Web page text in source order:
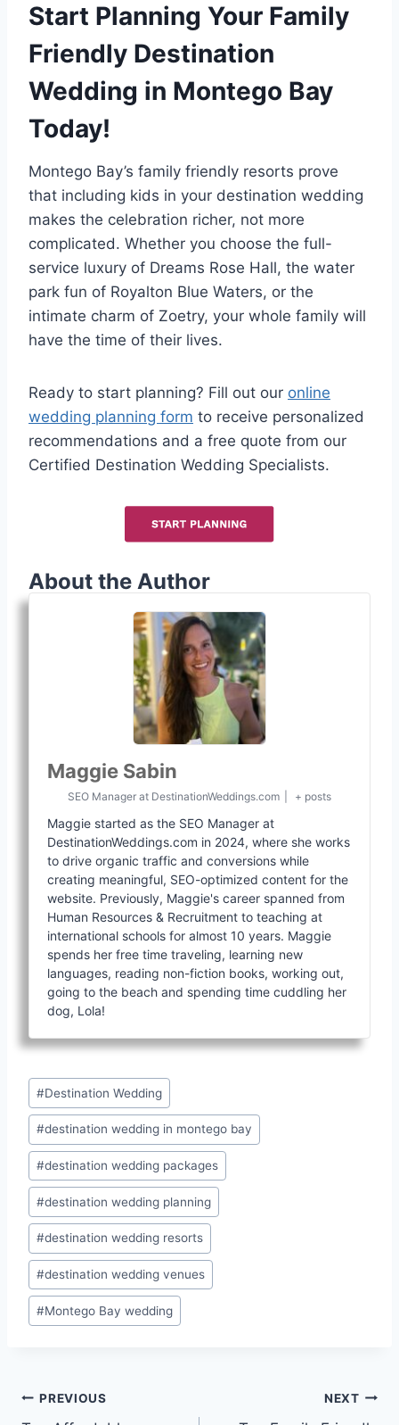
Start Planning Your Family
Friendly Destination
Wedding in Montego Bay
Today!
Montego Bay’s family friendly resorts prove
that including kids in your destination wedding
makes the celebration richer, not more
complicated. Whether you choose the full-
service luxury of Dreams Rose Hall, the water
park fun of Royalton Blue Waters, or the
intimate charm of Zoetry, your whole family will
have the time of their lives.
Ready to start planning? Fill out our online
wedding planning form to receive personalized
recommendations and a free quote from our
Certified Destination Wedding Specialists.
About the Author
Maggie Sabin
SEO Manager at DestinationWeddings.com + posts
Maggie started as the SEO Manager at
DestinationWeddings.com in 2024, where she works
to drive organic traffic and conversions while
creating meaningful, SEO-optimized content for the
website. Previously, Maggie's career spanned from
Human Resources & Recruitment to teaching at
international schools for almost 10 years. Maggie
spends her free time traveling, learning new
languages, reading non-fiction books, working out,
going to the beach and spending time cuddling her
dog, Lola!
Post
Tags:
#Destination Wedding
#destination wedding in montego bay
#destination wedding packages
#destination wedding planning
#destination wedding resorts
#destination wedding venues
#Montego Bay wedding
Post
PREVIOUS NEXT